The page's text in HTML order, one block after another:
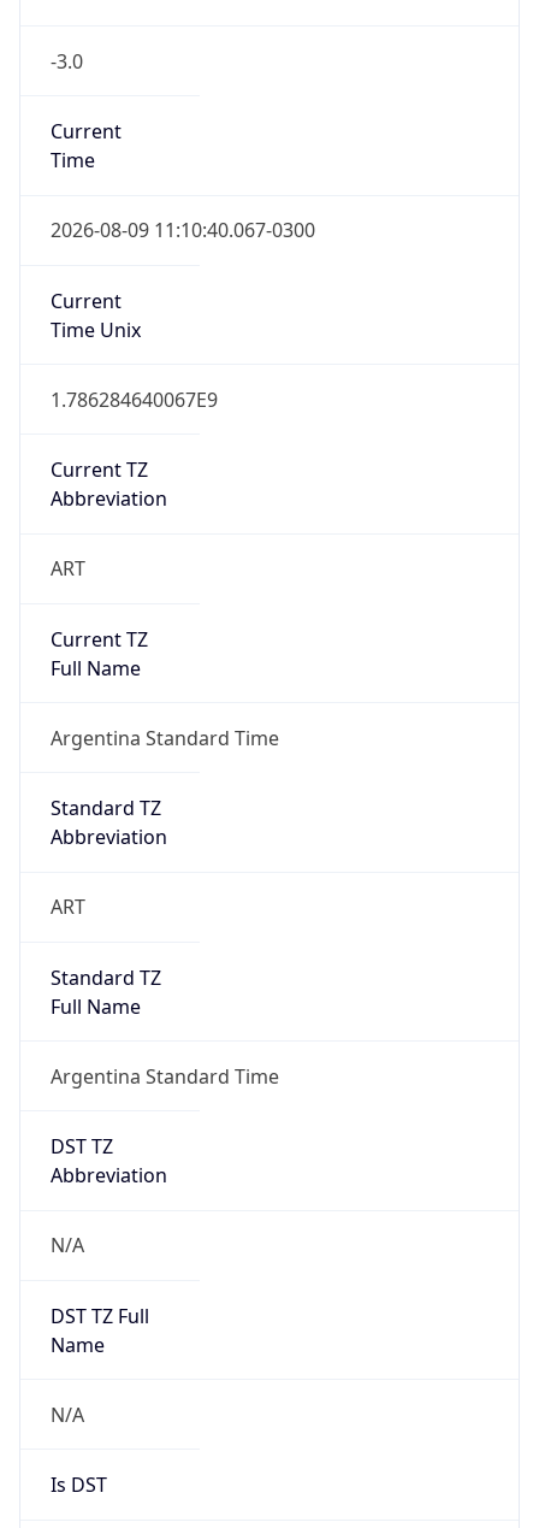
-3.0
Current
Time
2026-08-09 11:10:40.067-0300
Current
Time Unix
1.786284640067E9
Current TZ
Abbreviation
ART
Current TZ
Full Name
Argentina Standard Time
Standard TZ
Abbreviation
ART
Standard TZ
Full Name
Argentina Standard Time
DST TZ
Abbreviation
N/A
DST TZ Full
Name
N/A
Is DST